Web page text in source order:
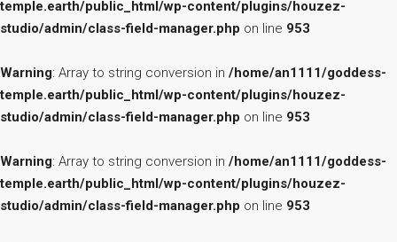
temple.earth/public_html/wp-content/plugins/houzez-
studio/admin/class-field-manager.php on line 953
Warning: Array to string conversion in /home/an1111/goddess-
temple.earth/public_html/wp-content/plugins/houzez-
studio/admin/class-field-manager.php on line 953
Warning: Array to string conversion in /home/an1111/goddess-
temple.earth/public_html/wp-content/plugins/houzez-
studio/admin/class-field-manager.php on line 953